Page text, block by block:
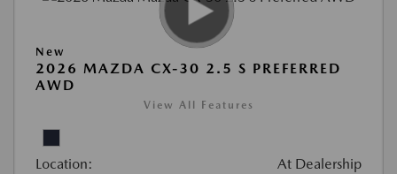
New
2026 MAZDA CX-30 2.5 S PREFERRED
AWD
View All Features
Location: At Dealership